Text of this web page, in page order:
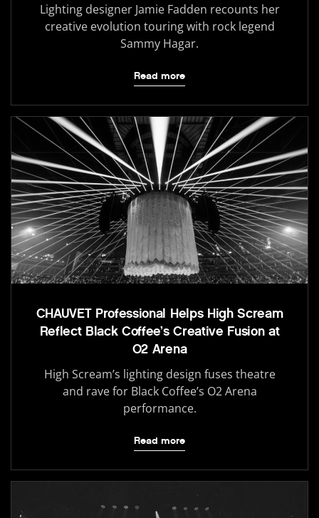
Lighting designer Jamie Fadden recounts her
creative evolution touring with rock legend
Sammy Hagar.
Read more
CHAUVET Professional Helps High Scream
Reflect Black Coffee’s Creative Fusion at
O2 Arena
High Scream’s lighting design fuses theatre
and rave for Black Coffee’s O2 Arena
performance.
Read more